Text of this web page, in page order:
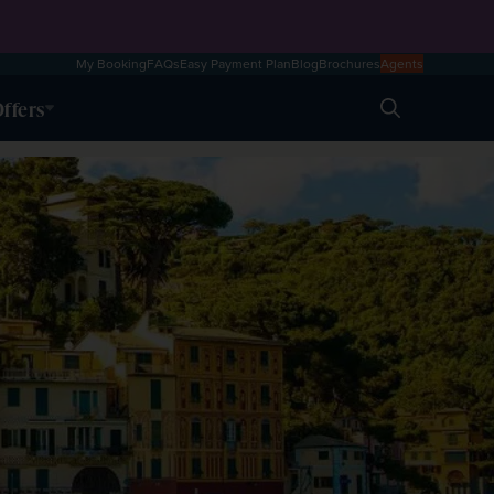
My BookingFAQsEasy Payment PlanBlogBrochuresAgents
Search